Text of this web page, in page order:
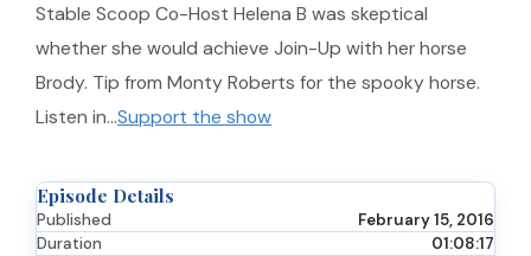
Stable Scoop Co-Host Helena B was skeptical
whether she would achieve Join-Up with her horse
Brody. Tip from Monty Roberts for the spooky horse.
Listen in…Support the show
Episode Details
Published
February 15, 2016
Duration
01:08:17